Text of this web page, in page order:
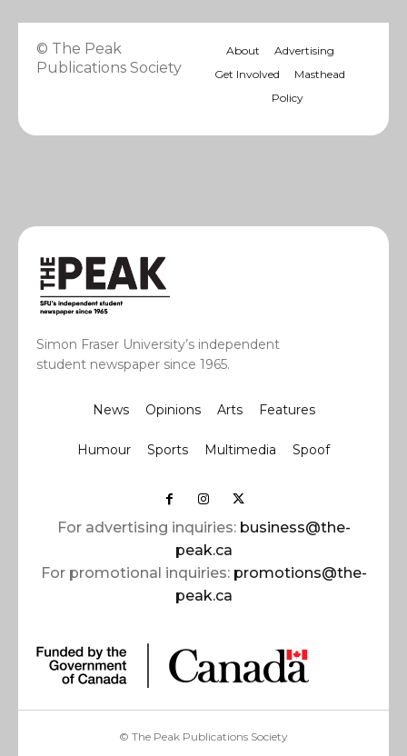
© The Peak
Publications Society
About
Advertising
Get Involved
Masthead
Policy
Simon Fraser University’s independent
student newspaper since 1965.
News Opinions Arts Features
Humour Sports Multimedia Spoof
For advertising inquiries: business@the-
peak.ca
For promotional inquiries: promotions@the-
peak.ca
© The Peak Publications Society